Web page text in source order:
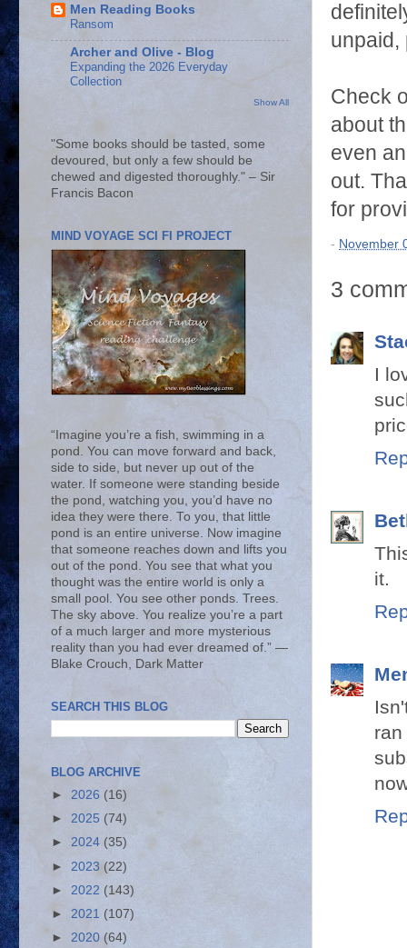
unpaid,
Check
about
even
out.
for
- November
3
I
it.
Men Reading Books
Ransom
Archer and Olive - Blog
Expanding the 2026 Everyday
Collection
Show All
"Some books should be tasted, some
devoured, but only a few should be
chewed and digested thoroughly." – Sir
Francis Bacon
MIND VOYAGE SCI FI PROJECT
“Imagine you’re a fish, swimming in a
pond. You can move forward and back,
side to side, but never up out of the
water. If someone were standing beside
the pond, watching you, you’d have no
idea they were there. To you, that little
pond is an entire universe. Now imagine
that someone reaches down and lifts you
out of the pond. You see that what you
thought was the entire world is only a
small pool. You see other ponds. Trees.
The sky above. You realize you’re a part
of a much larger and more mysterious
reality than you had ever dreamed of.” ―
Blake Crouch, Dark Matter
SEARCH THIS BLOG
BLOG ARCHIVE
► 2026 (16)
► 2025 (74)
► 2024 (35)
► 2023 (22)
► 2022 (143)
► 2021 (107)
► 2020 (64)